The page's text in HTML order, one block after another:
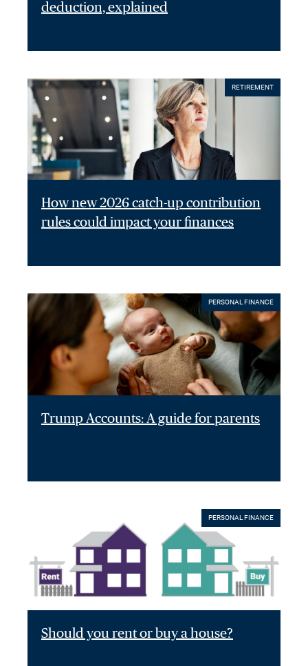
deduction, explained
RETIREMENT
How new 2026 catch-up contribution
rules could impact your finances
PERSONAL FINANCE
Trump Accounts: A guide for parents
PERSONAL FINANCE
Should you rent or buy a house?